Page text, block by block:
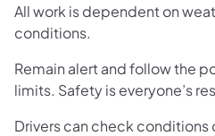
All work is dependent on
conditions.
Remain alert and follow the
limits. Safety is everyone’s
Drivers can check conditions